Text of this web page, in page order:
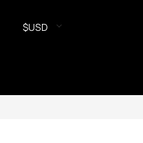
$USD